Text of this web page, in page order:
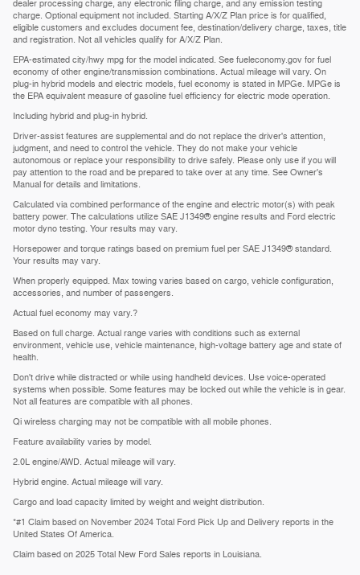
dealer processing charge, any electronic filing charge, and any emission testing
charge. Optional equipment not included. Starting A/X/Z Plan price is for qualified,
eligible customers and excludes document fee, destination/delivery charge, taxes, title
and registration. Not all vehicles qualify for A/X/Z Plan.
EPA-estimated city/hwy mpg for the model indicated. See fueleconomy.gov for fuel
economy of other engine/transmission combinations. Actual mileage will vary. On
plug-in hybrid models and electric models, fuel economy is stated in MPGe. MPGe is
the EPA equivalent measure of gasoline fuel efficiency for electric mode operation.
Including hybrid and plug-in hybrid.
Driver-assist features are supplemental and do not replace the driver's attention,
judgment, and need to control the vehicle. They do not make your vehicle
autonomous or replace your responsibility to drive safely. Please only use if you will
pay attention to the road and be prepared to take over at any time. See Owner's
Manual for details and limitations.
Calculated via combined performance of the engine and electric motor(s) with peak
battery power. The calculations utilize SAE J1349® engine results and Ford electric
motor dyno testing. Your results may vary.
Horsepower and torque ratings based on premium fuel per SAE J1349® standard.
Your results may vary.
When properly equipped. Max towing varies based on cargo, vehicle configuration,
accessories, and number of passengers.
Actual fuel economy may vary.?
Based on full charge. Actual range varies with conditions such as external
environment, vehicle use, vehicle maintenance, high-voltage battery age and state of
health.
Don't drive while distracted or while using handheld devices. Use voice-operated
systems when possible. Some features may be locked out while the vehicle is in gear.
Not all features are compatible with all phones.
Qi wireless charging may not be compatible with all mobile phones.
Feature availability varies by model.
2.0L engine/AWD. Actual mileage will vary.
Hybrid engine. Actual mileage will vary.
Cargo and load capacity limited by weight and weight distribution.
*#1 Claim based on November 2024 Total Ford Pick Up and Delivery reports in the
United States Of America.
Claim based on 2025 Total New Ford Sales reports in Louisiana.